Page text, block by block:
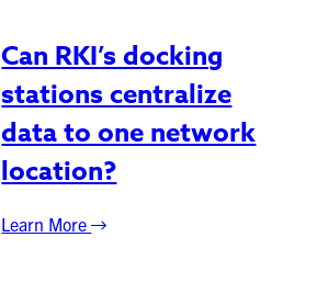
Can RKI’s docking
stations centralize
data to one network
location?
Learn More